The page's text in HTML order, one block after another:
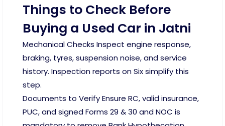
Things to Check Before
Buying a Used Car in Jatni
Mechanical Checks Inspect engine response,
braking, tyres, suspension noise, and service
history. Inspection reports on Six simplify this
step.
Documents to Verify Ensure RC, valid insurance,
PUC, and signed Forms 29 & 30 and NOC is